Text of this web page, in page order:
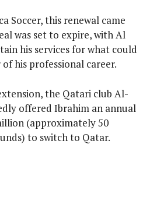
Soccer, this renewal came
was set to expire, with Al
his services for what could
his professional career.
the Qatari club Al-
offered Ibrahim an annual
(approximately 50
to switch to Qatar.